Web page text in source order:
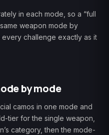
in each mode, so a “full
weapon mode by
every challenge exactly as it
by mode
camos in one mode and
tier for the single weapon,
category, then the mode-